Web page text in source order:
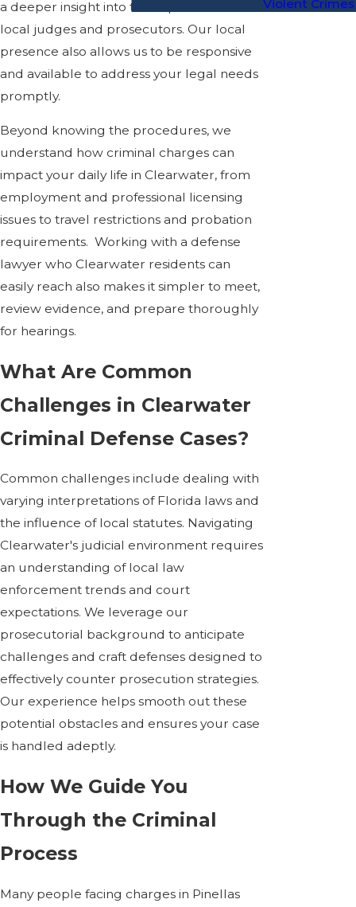
a deeper insight into the expectations of
local judges and prosecutors. Our local
presence also allows us to be responsive
and available to address your legal needs
promptly.
Beyond knowing the procedures, we
understand how criminal charges can
impact your daily life in Clearwater, from
employment and professional licensing
issues to travel restrictions and probation
requirements. Working with a defense
lawyer who Clearwater residents can
easily reach also makes it simpler to meet,
review evidence, and prepare thoroughly
for hearings.
What Are Common
Challenges in Clearwater
Criminal Defense Cases?
Common challenges include dealing with
varying interpretations of Florida laws and
the influence of local statutes. Navigating
Clearwater's judicial environment requires
an understanding of local law
enforcement trends and court
expectations. We leverage our
prosecutorial background to anticipate
challenges and craft defenses designed to
effectively counter prosecution strategies.
Our experience helps smooth out these
potential obstacles and ensures your case
is handled adeptly.
How We Guide You
Through the Criminal
Process
Many people facing charges in Pinellas
Violent Crimes